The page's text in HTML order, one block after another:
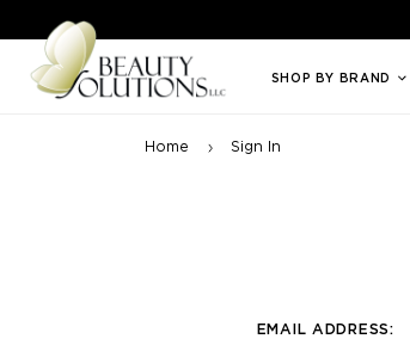
Welcome to Beauty Solutions. We are committed
SHOP BY BRAND
Home Sign In
EMAIL ADDRESS: